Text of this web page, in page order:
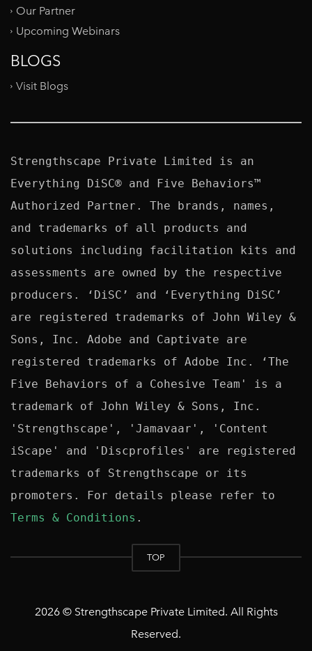
Our Partner
Upcoming Webinars
BLOGS
Visit Blogs
Strengthscape Private Limited is an
Everything DiSC® and Five Behaviors™
Authorized Partner. The brands, names,
and trademarks of all products and
solutions including facilitation kits and
assessments are owned by the respective
producers. ‘DiSC’ and ‘Everything DiSC’
are registered trademarks of John Wiley &
Sons, Inc. Adobe and Captivate are
registered trademarks of Adobe Inc. ‘The
Five Behaviors of a Cohesive Team' is a
trademark of John Wiley & Sons, Inc.
'Strengthscape', 'Jamavaar', 'Content
iScape' and 'Discprofiles' are registered
trademarks of Strengthscape or its
Terms & Conditions
TOP
2026 © Strengthscape Private Limited. All Rights
Reserved.